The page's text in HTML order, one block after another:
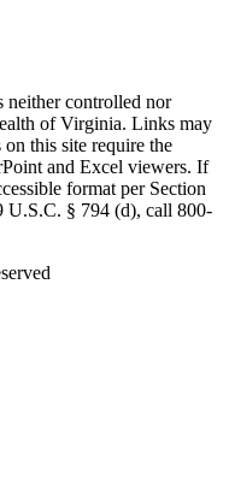
neither controlled nor
of Virginia. Links may
this site require the
and Excel viewers. If
format per Section
U.S.C. § 794 (d), call 800-